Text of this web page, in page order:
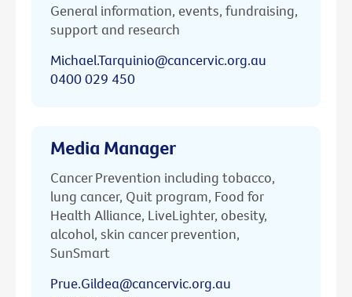
General information, events, fundraising,
support and research
Michael.Tarquinio@cancervic.org.au
0400 029 450
Media Manager
Cancer Prevention including tobacco,
lung cancer, Quit program, Food for
Health Alliance, LiveLighter, obesity,
alcohol, skin cancer prevention,
SunSmart
Prue.Gildea@cancervic.org.au